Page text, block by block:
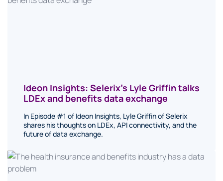
Ideon Insights: Selerix’s Lyle Griffin talks
LDEx and benefits data exchange
In Episode #1 of Ideon Insights, Lyle Griffin of Selerix
shares his thoughts on LDEx, API connectivity, and the
future of data exchange.